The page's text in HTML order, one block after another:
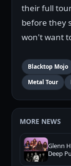
their full
before they
won't want
Blacktop Mojo
Metal Tour
MORE NEWS
Glenn
Deep